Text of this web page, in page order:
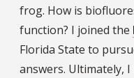
frog. How is
function? I joined the
Florida State to
answers. Ultimately,